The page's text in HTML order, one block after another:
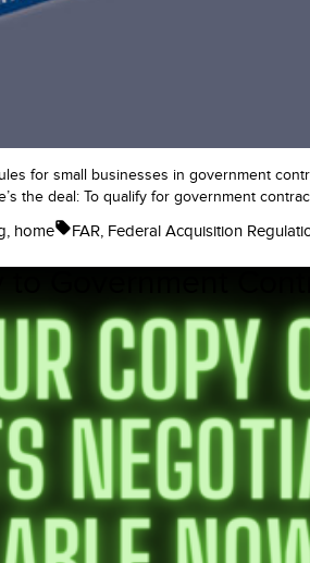
for small businesses in government
the deal: To qualify for government
, home Tags:
FAR, Federal Acquisition